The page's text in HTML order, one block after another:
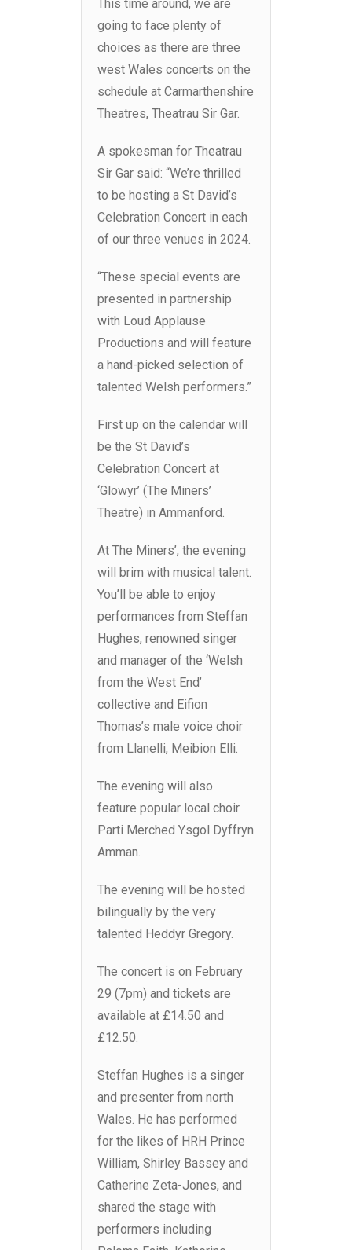
This time around, we are
going to face plenty of
choices as there are three
west Wales concerts on the
schedule at Carmarthenshire
Theatres, Theatrau Sir Gar.
A spokesman for Theatrau
Sir Gar said: “We’re thrilled
to be hosting a St David’s
Celebration Concert in each
of our three venues in 2024.
“These special events are
presented in partnership
with Loud Applause
Productions and will feature
a hand-picked selection of
talented Welsh performers.”
First up on the calendar will
be the St David’s
Celebration Concert at
‘Glowyr’ (The Miners’
Theatre) in Ammanford.
At The Miners’, the evening
will brim with musical talent.
You’ll be able to enjoy
performances from Steffan
Hughes, renowned singer
and manager of the ‘Welsh
from the West End’
collective and Eifion
Thomas’s male voice choir
from Llanelli, Meibion Elli.
The evening will also
feature popular local choir
Parti Merched Ysgol Dyffryn
Amman.
The evening will be hosted
bilingually by the very
talented Heddyr Gregory.
The concert is on February
29 (7pm) and tickets are
available at £14.50 and
£12.50.
Steffan Hughes is a singer
and presenter from north
Wales. He has performed
for the likes of HRH Prince
William, Shirley Bassey and
Catherine Zeta-Jones, and
shared the stage with
performers including